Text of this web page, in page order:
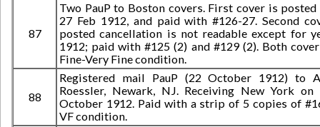
87
Two PauP to Boston covers. First cover is posted
27 Feb 1912, and paid with #126-27. Second
posted cancellation is not readable except for
1912; paid with #125 (2) and #129 (2). Both
Fine-Very Fine condition.
88
Registered mail PauP (22 October 1912) to
Roessler, Newark, NJ. Receiving New York on
October 1912. Paid with a strip of 5 copies of
VF condition.